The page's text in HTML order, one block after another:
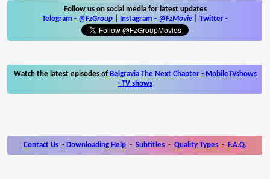
Follow us on social media for latest updates
Telegram - @FzGroup Instagram - @FzMovie Twitter -
Watch the latest episodes of Belgravia The Next Chapter- MobileTVshows
- TV shows
Contact Us - Downloading Help - Subtitles - Quality Types - F.A.Q.